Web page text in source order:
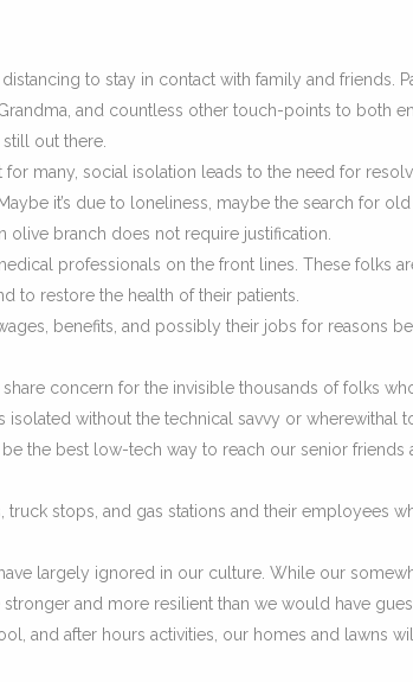
to stay in contact with family and friends.
and countless other touch-points to both
out there.
many, social isolation leads to the need for
it’s due to loneliness, maybe the search for
olive branch does not require justification.
professionals on the front lines. These folks
to restore the health of their patients.
benefits, and possibly their jobs for reasons
concern for the invisible thousands of folks
without the technical savvy or wherewithal
the best low-tech way to reach our senior friends
stops, and gas stations and their employees
largely ignored in our culture. While our
and more resilient than we would have
and after hours activities, our homes and lawns